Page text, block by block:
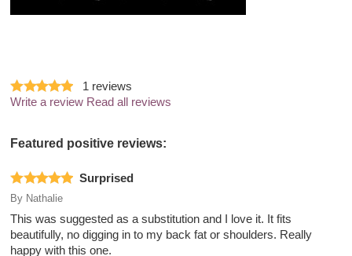
1 reviews
Write a review Read all reviews
Featured positive reviews:
Surprised
By Nathalie
This was suggested as a substitution and I love it. It fits
beautifully, no digging in to my back fat or shoulders. Really
happy with this one.